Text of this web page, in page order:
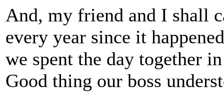
And, my friend and I shall
every year since it
we spent the day together
Good thing our boss